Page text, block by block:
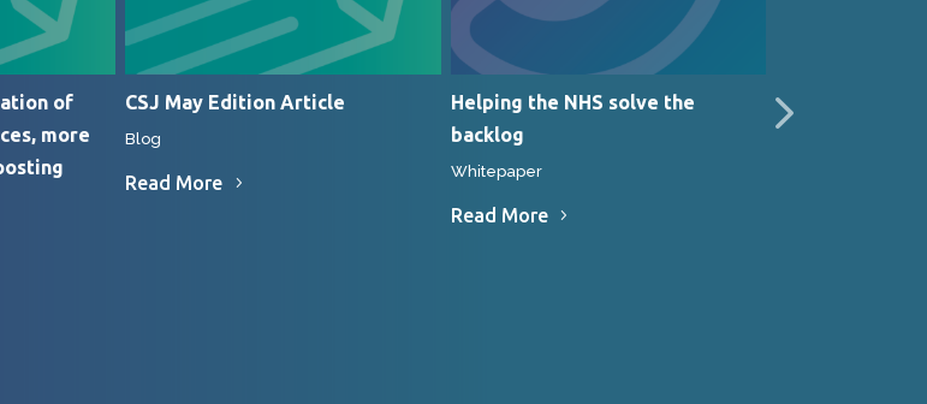
of
more
CSJ May Edition Article
Blog
Read More
Helping the NHS solve the
backlog
Whitepaper
Read More
JASMEG
Medinet is